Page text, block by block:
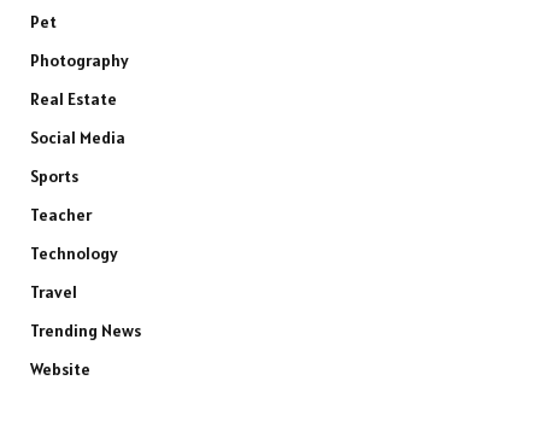
Pet
Photography
Real Estate
Social Media
Sports
Teacher
Technology
Travel
Trending News
Website